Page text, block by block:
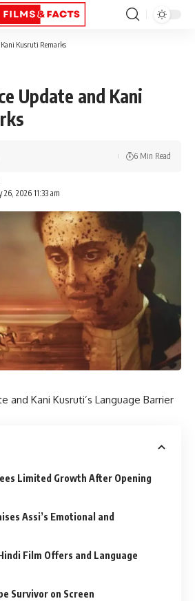
Kani Kusruti Remarks
Update and Kani
2026 11:33 am
6 Min Read
and Kani Kusruti’s Language Barrier
Limited Growth After Opening
Assi’s Emotional and
Film Offers and Language
Survivor on Screen